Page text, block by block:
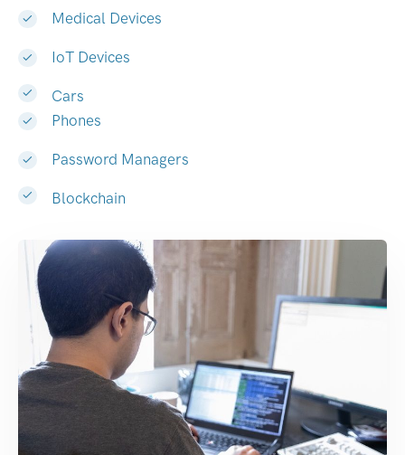
Medical Devices
IoT Devices
Cars
Phones
Password Managers
Blockchain